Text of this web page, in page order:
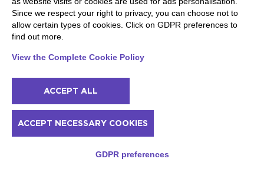
Gardone Riviera
Organic-evo oil tasting in the hills of Alto
Garda Trentino
Garda Trentino
Visit to the educational farm in the Upper
Trekking, via ferrata or climbing? Discover
Baone in Garda Trentino
Since we respect your right to privacy, you can choose not to
allow certain types of cookies. Click on GDPR preferences to
find out more.
View the Complete Cookie Policy
ACCEPT ALL
ACCEPT NECESSARY COOKIES
GDPR preferences